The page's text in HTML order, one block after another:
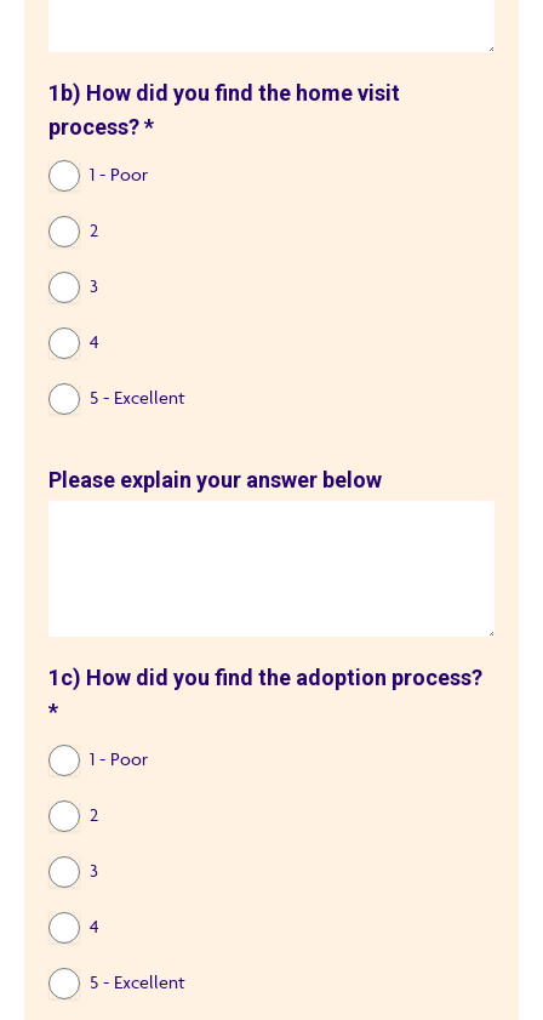
1b) How did you find the home visit
process?*
1 - Poor
2
3
4
5 - Excellent
Please explain your answer below
1c) How did you find the adoption process?
*
1 - Poor
2
3
4
5 - Excellent